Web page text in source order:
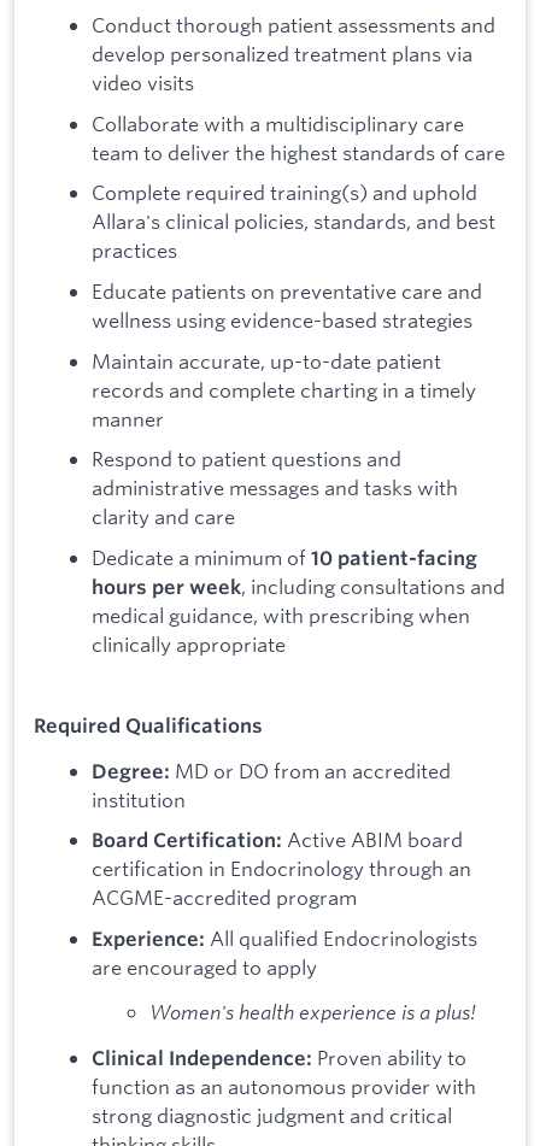
Conduct thorough patient assessments and
develop personalized treatment plans via
video visits
Collaborate with a multidisciplinary care
team to deliver the highest standards of care
Complete required training(s) and uphold
Allara's clinical policies, standards, and best
practices
Educate patients on preventative care and
wellness using evidence-based strategies
Maintain accurate, up-to-date patient
records and complete charting in a timely
manner
Respond to patient questions and
administrative messages and tasks with
clarity and care
Dedicate a minimum of 10 patient-facing
hours per week, including consultations and
medical guidance, with prescribing when
clinically appropriate
Required Qualifications
Degree: MD or DO from an accredited
institution
Board Certification: Active ABIM board
certification in Endocrinology through an
ACGME-accredited program
Experience: All qualified Endocrinologists
are encouraged to apply
Women's health experience is a plus!
Clinical Independence: Proven ability to
function as an autonomous provider with
strong diagnostic judgment and critical